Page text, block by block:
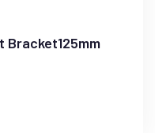
Bracket125mm